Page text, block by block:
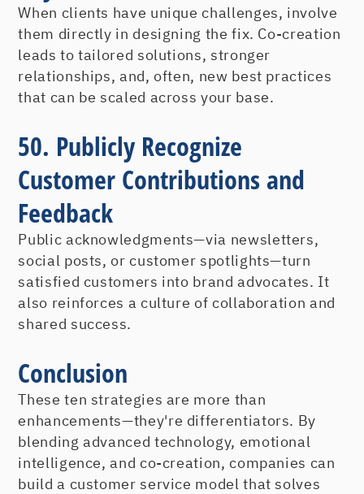
When clients have unique challenges, involve
them directly in designing the fix. Co-creation
leads to tailored solutions, stronger
relationships, and, often, new best practices
that can be scaled across your base.
50. Publicly Recognize
Customer Contributions and
Feedback
Public acknowledgments—via newsletters,
social posts, or customer spotlights—turn
satisfied customers into brand advocates. It
also reinforces a culture of collaboration and
shared success.
Conclusion
These ten strategies are more than
enhancements—they're differentiators. By
blending advanced technology, emotional
intelligence, and co-creation, companies can
build a customer service model that solves